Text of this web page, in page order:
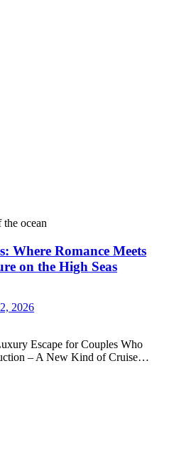
Where Romance Meets
on the High Seas
2026
Escape for Couples Who
– A New Kind of Cruise…